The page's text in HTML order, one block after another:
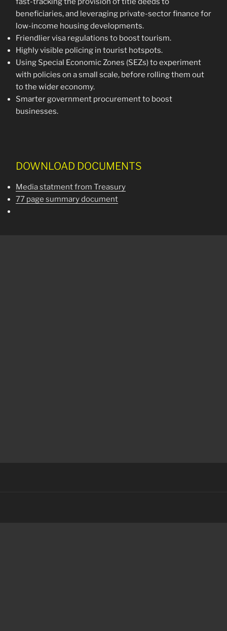
beneficiaries, and leveraging private-sector finance for
low-income housing developments.
Friendlier visa regulations to boost tourism.
Highly visible policing in tourist hotspots.
Using Special Economic Zones (SEZs) to experiment
with policies on a small scale, before rolling them out
to the wider economy.
Smarter government procurement to boost
businesses.
DOWNLOAD DOCUMENTS
Media statment from Treasury
77 page summary document